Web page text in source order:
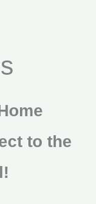
to the